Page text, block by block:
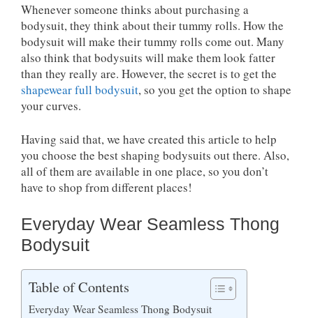
Whenever someone thinks about purchasing a
bodysuit, they think about their tummy rolls. How the
bodysuit will make their tummy rolls come out. Many
also think that bodysuits will make them look fatter
than they really are. However, the secret is to get the
shapewear full bodysuit, so you get the option to shape
your curves.
Having said that, we have created this article to help
you choose the best shaping bodysuits out there. Also,
all of them are available in one place, so you don’t
have to shop from different places!
Everyday Wear Seamless Thong
Bodysuit
Table of Contents
Everyday Wear Seamless Thong Bodysuit